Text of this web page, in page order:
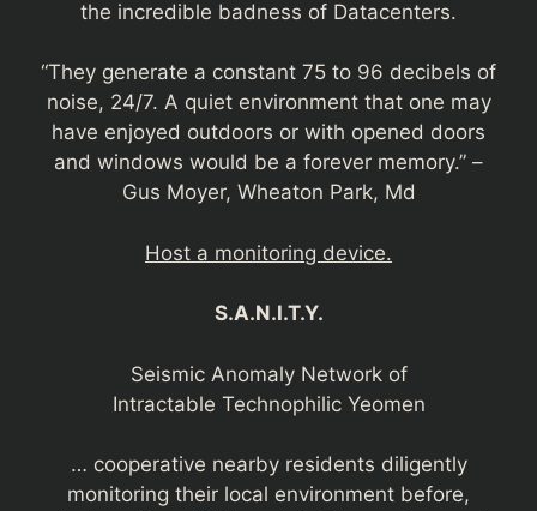
the incredible badness of Datacenters.
“They generate a constant 75 to 96 decibels of
noise, 24/7. A quiet environment that one may
have enjoyed outdoors or with opened doors
and windows would be a forever memory.” –
Gus Moyer, Wheaton Park, Md
Host a monitoring device.
S.A.N.I.T.Y.
Seismic Anomaly Network of
Intractable Technophilic Yeomen
… cooperative nearby residents diligently
monitoring their local environment before,